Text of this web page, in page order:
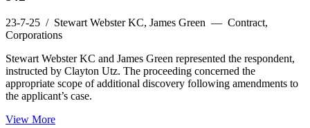
23-7-25 / Stewart Webster KC, James Green — Contract,
Corporations
Stewart Webster KC and James Green represented the respondent,
instructed by Clayton Utz. The proceeding concerned the
appropriate scope of additional discovery following amendments to
the applicant’s case.
View More